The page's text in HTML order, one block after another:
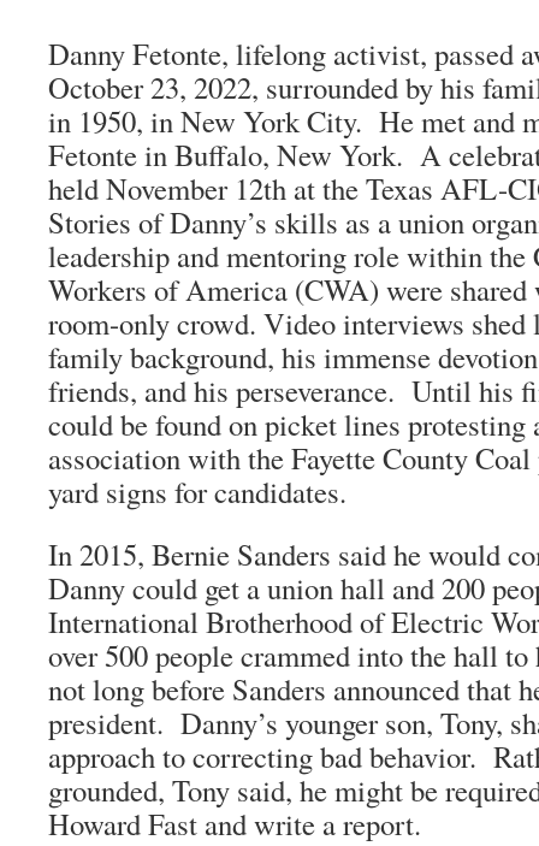
Danny Fetonte, lifelong activist, passed
October 23, 2022, surrounded by his
in 1950, in New York City. He met and
Fetonte in Buffalo, New York. A
held November 12th at the Texas AFL-
Stories of Danny’s skills as a union
leadership and mentoring role within the
Workers of America (CWA) were
room-only crowd. Video interviews shed
family background, his immense
friends, and his perseverance. Until his
could be found on picket lines protesting
association with the Fayette County
yard signs for candidates.
In 2015, Bernie Sanders said he would
Danny could get a union hall and 200
International Brotherhood of Electric
over 500 people crammed into the hall to
not long before Sanders announced that
president. Danny’s younger son, Tony,
approach to correcting bad behavior.
grounded, Tony said, he might be
Howard Fast and write a report.